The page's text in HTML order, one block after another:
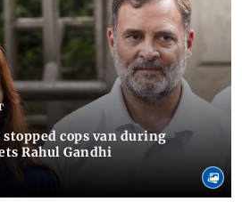
stopped cops van during
Rahul Gandhi